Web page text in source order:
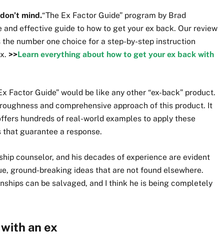
mind.“The Ex Factor Guide” program by Brad
effective guide to how to get your ex back. Our review
number one choice for a step-by-step instruction
>>Learn everything about how to get your ex back with
Factor Guide” would be like any other “ex-back” product.
and comprehensive approach of this product. It
hundreds of real-world examples to apply these
guarantee a response.
counselor, and his decades of experience are evident
ground-breaking ideas that are not found elsewhere.
can be salvaged, and I think he is being completely
an ex